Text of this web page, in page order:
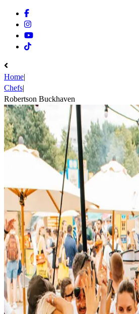
Facebook
Instagram
Youtube
Tiktok
Home|
Chefs|
Robertson Buckhaven